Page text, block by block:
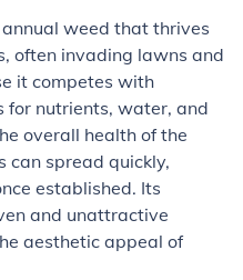
weed that thrives
often invading lawns and
it competes with
for nutrients, water, and
overall health of the
can spread quickly,
established. Its
and unattractive
aesthetic appeal of